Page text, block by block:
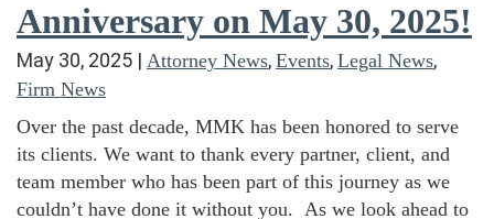
Anniversary on May 30, 2025!
May 30, 2025 | Attorney News, Events, Legal News,
Firm News
Over the past decade, MMK has been honored to serve
its clients. We want to thank every partner, client, and
team member who has been part of this journey as we
couldn’t have done it without you. As we look ahead to